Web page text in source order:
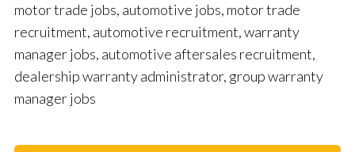
motor trade jobs, automotive jobs, motor trade
recruitment, automotive recruitment, warranty
manager jobs, automotive aftersales recruitment,
dealership warranty administrator, group warranty
manager jobs